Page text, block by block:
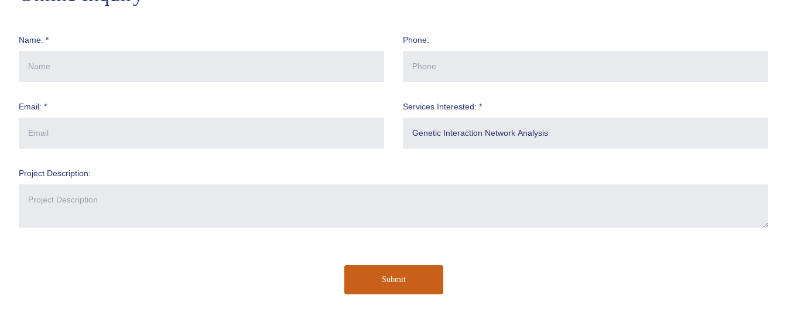
Name: * Phone:
Email: * Services Interested: *
Project Description:
Submit